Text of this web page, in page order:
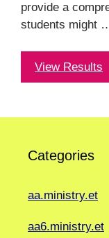
provide a
students might
View Results
Categories
aa.ministry.et
aa6.ministry.et